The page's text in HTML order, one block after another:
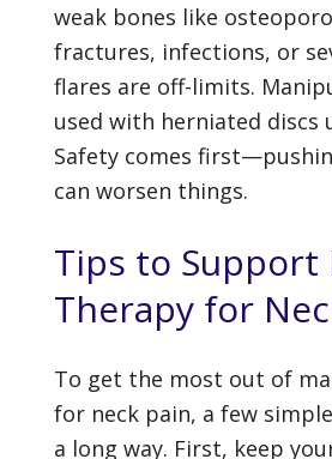
weak bones like
fractures, infections, or
flares are off-limits.
used with herniated discs
Safety comes
can worsen things.
Tips to Support
Therapy for
To get the most out of
for neck pain, a few
a long way. First, keep